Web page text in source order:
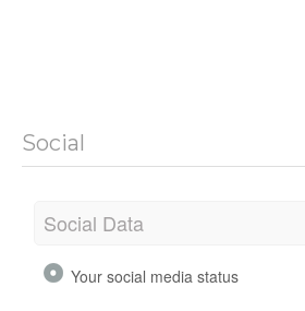
Social
Social Data
Your social media status